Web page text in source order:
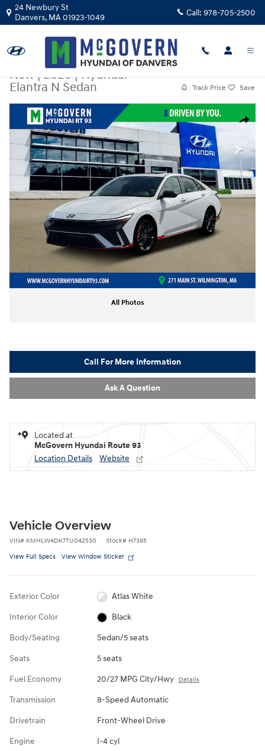
Skip to main content
24 Newbury St
Danvers, MA01923-1049 Call: 978-705-2500
New|2026|Hyundai
Elantra N Sedan
Track Price Save
Share
New 2026 Hyundai Elantra N Sedan Sedan Photo 1 of 12
All Photos
Call For More Information
Ask A Question
Located at
McGovern Hyundai Route 93
Location Details
Website
Vehicle Overview
VIN# KMHLW4DK7TU042530 Stock# H7365
View Full Specs View Window Sticker
Exterior Color Atlas White
Interior Color Black
Body/Seating Sedan/5 seats
Seats 5 seats
Fuel Economy 20/27 MPG City/Hwy Details
Transmission 8-Speed Automatic
Drivetrain Front-Wheel Drive
Engine I-4 cyl